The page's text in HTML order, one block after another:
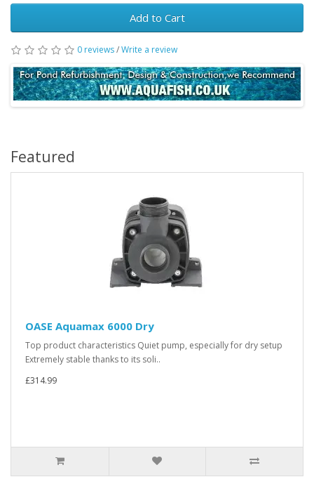
Add to Cart
0 reviews/Write a review
Featured
OASE Aquamax 6000 Dry
Top product characteristics Quiet pump, especially for dry setup
Extremely stable thanks to its soli..
£314.99